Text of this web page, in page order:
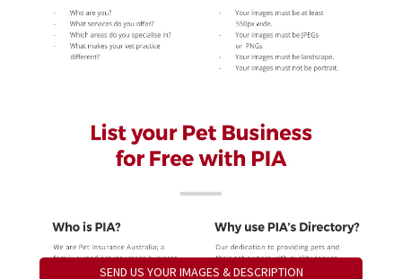
SEND US YOUR IMAGES & DESCRIPTION